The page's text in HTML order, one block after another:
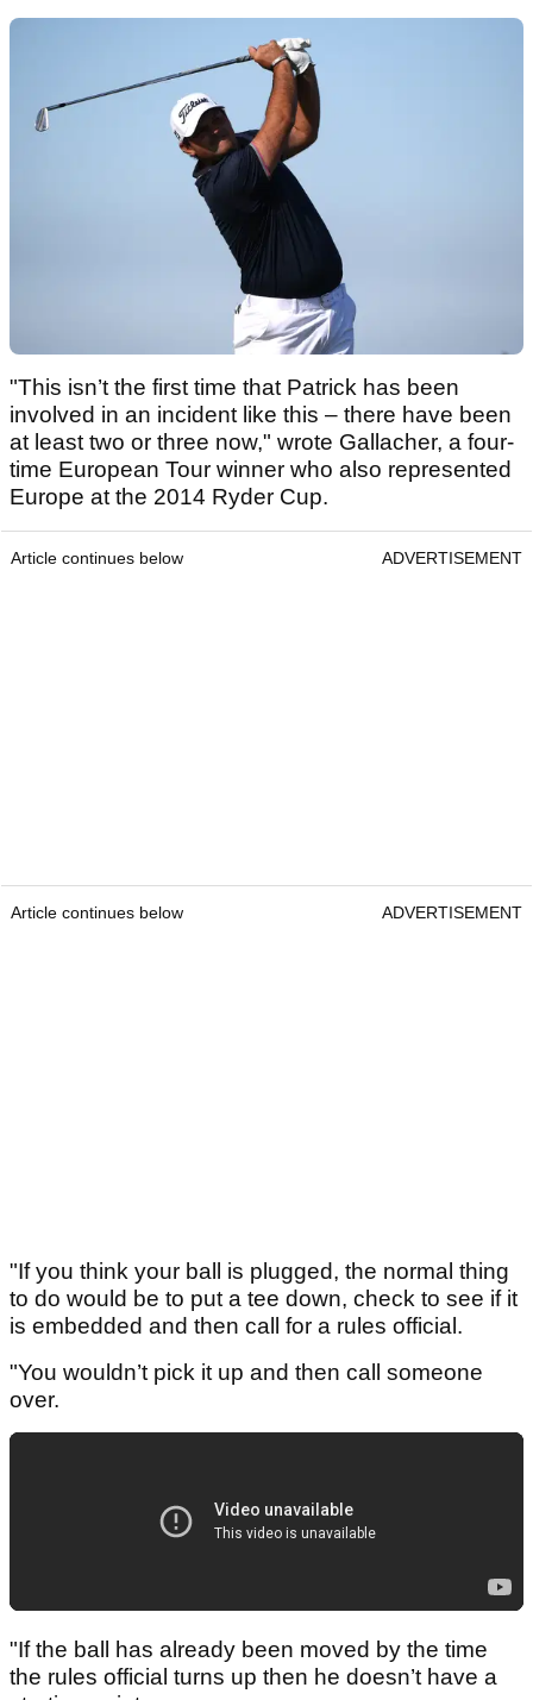
"This isn’t the first time that Patrick has been
involved in an incident like this – there have been
at least two or three now," wrote Gallacher, a four-
time European Tour winner who also represented
Europe at the 2014 Ryder Cup.
Article continues below ADVERTISEMENT
Article continues below ADVERTISEMENT
"If you think your ball is plugged, the normal thing
to do would be to put a tee down, check to see if it
is embedded and then call for a rules official.
"You wouldn’t pick it up and then call someone
over.
"If the ball has already been moved by the time
the rules official turns up then he doesn’t have a